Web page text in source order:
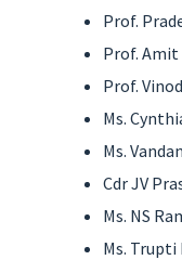
Prof.
Prof. Amit
Prof.
Ms.
Ms.
Cdr JV
Ms. NS
Ms. Trupti